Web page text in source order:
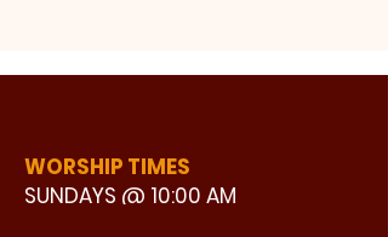
WORSHIP TIMES
SUNDAYS @ 10:00 AM